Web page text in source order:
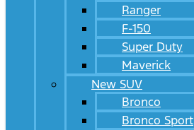
Ranger
F-150
Super Duty
Maverick
New SUV
Bronco
Bronco Sport